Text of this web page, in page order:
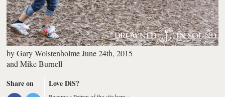
byGary Wolstenholme June 24th, 2015
andMike Burnell
Share on
Love DiS?